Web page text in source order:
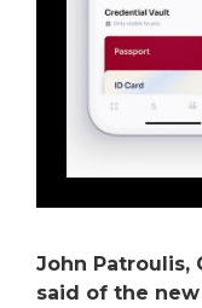
John Patroulis,
said of the